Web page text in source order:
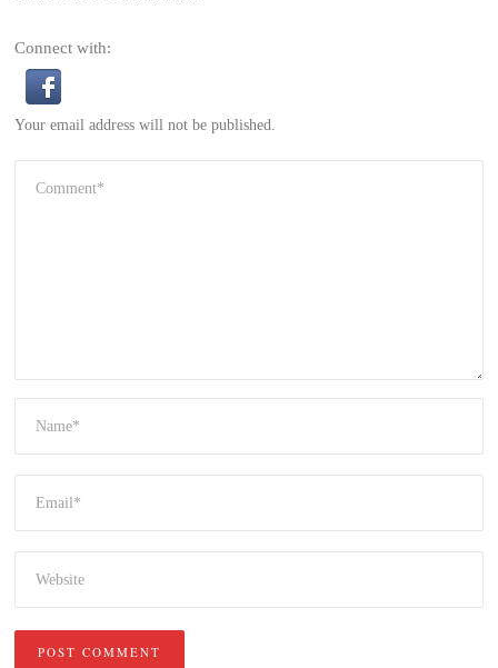
Connect with:
Your email address will not be published.